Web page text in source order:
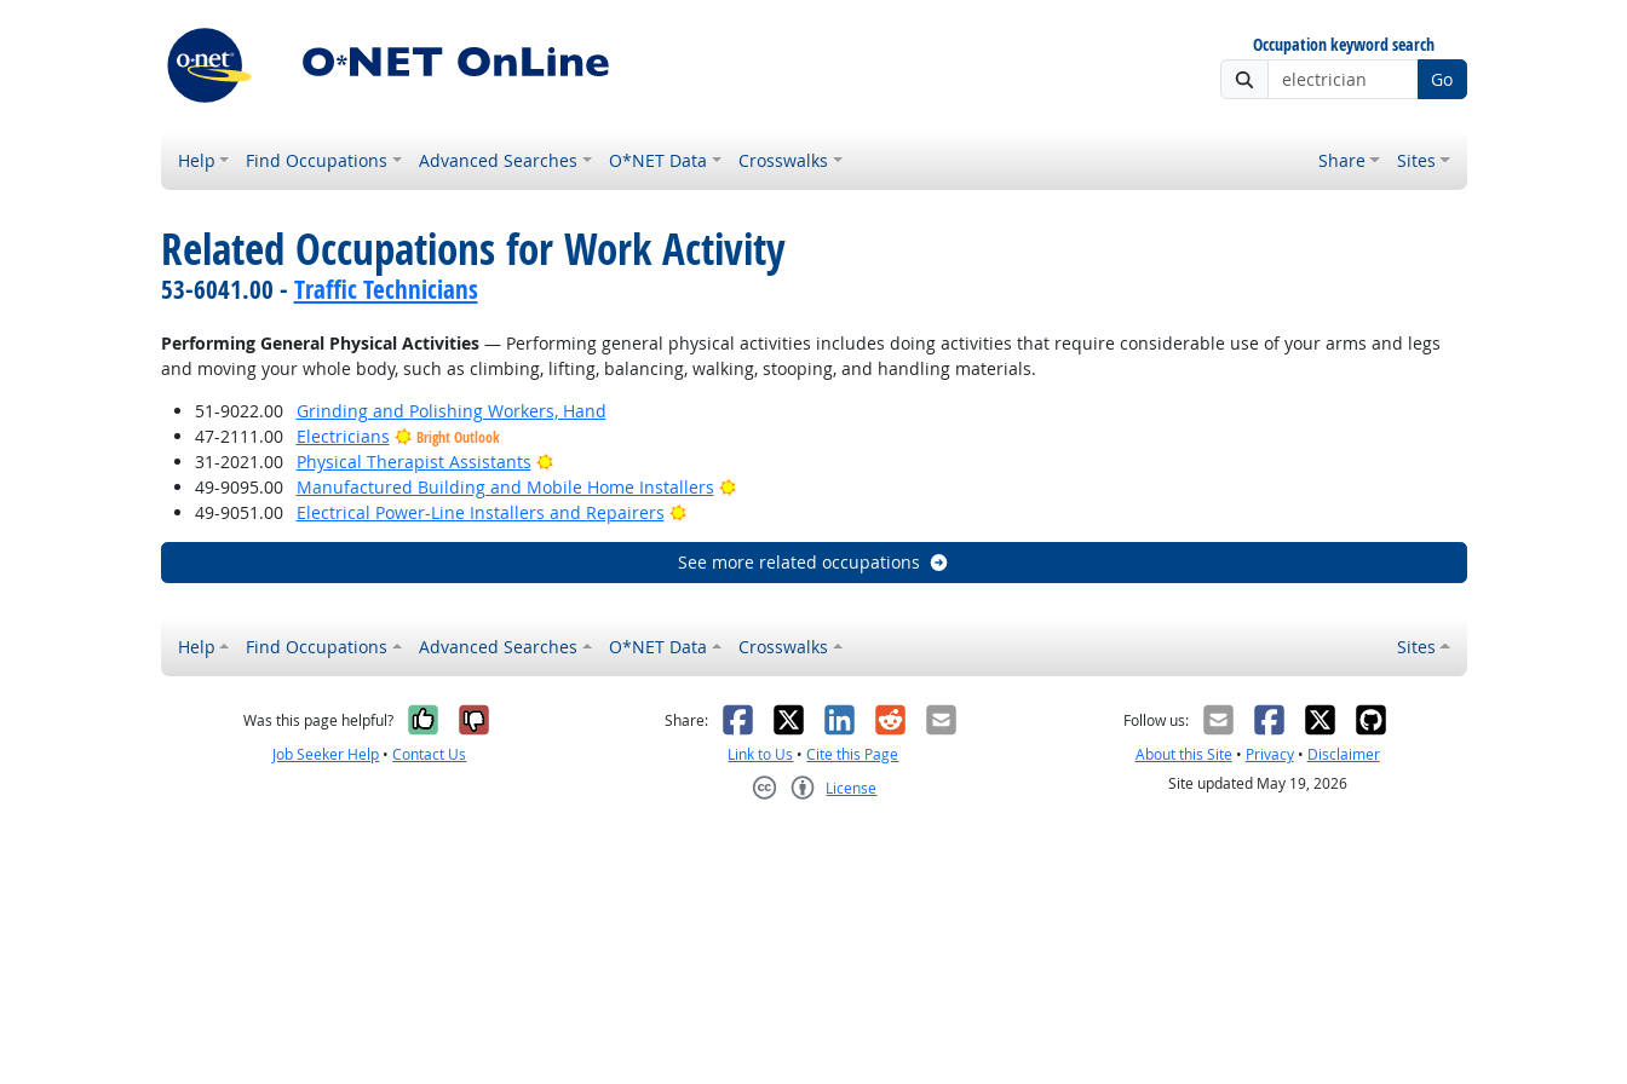
Occupation keyword search
Go
Help Find Occupations Advanced Searches O*NET Data Crosswalks Share Sites
Related Occupations for Work Activity
53-6041.00 - Traffic Technicians
Performing General Physical Activities— Performing general physical activities includes doing activities that require considerable use of your arms and legs
and moving your whole body, such as climbing, lifting, balancing, walking, stooping, and handling materials.
51-9022.00
Grinding and Polishing Workers, Hand
47-2111.00
Electricians Bright Outlook
31-2021.00 Physical Therapist Assistants
Bright Outlook
49-9095.00
Manufactured Building and Mobile Home Installers
Bright Outlook
49-9051.00
Electrical Power-Line Installers and Repairers Bright Outlook
See more related occupations
Help Find Occupations Advanced Searches O*NET Data Crosswalks Sites
Was this page helpful? Yes, it was helpful
No, it was not helpful
Job Seeker Help •Contact Us
Share: Facebook
X LinkedIn
RedditEmail
Link to Us •Cite this Page
License
Follow us:
About this Site• Privacy• Disclaimer
Site updated May 19, 2026